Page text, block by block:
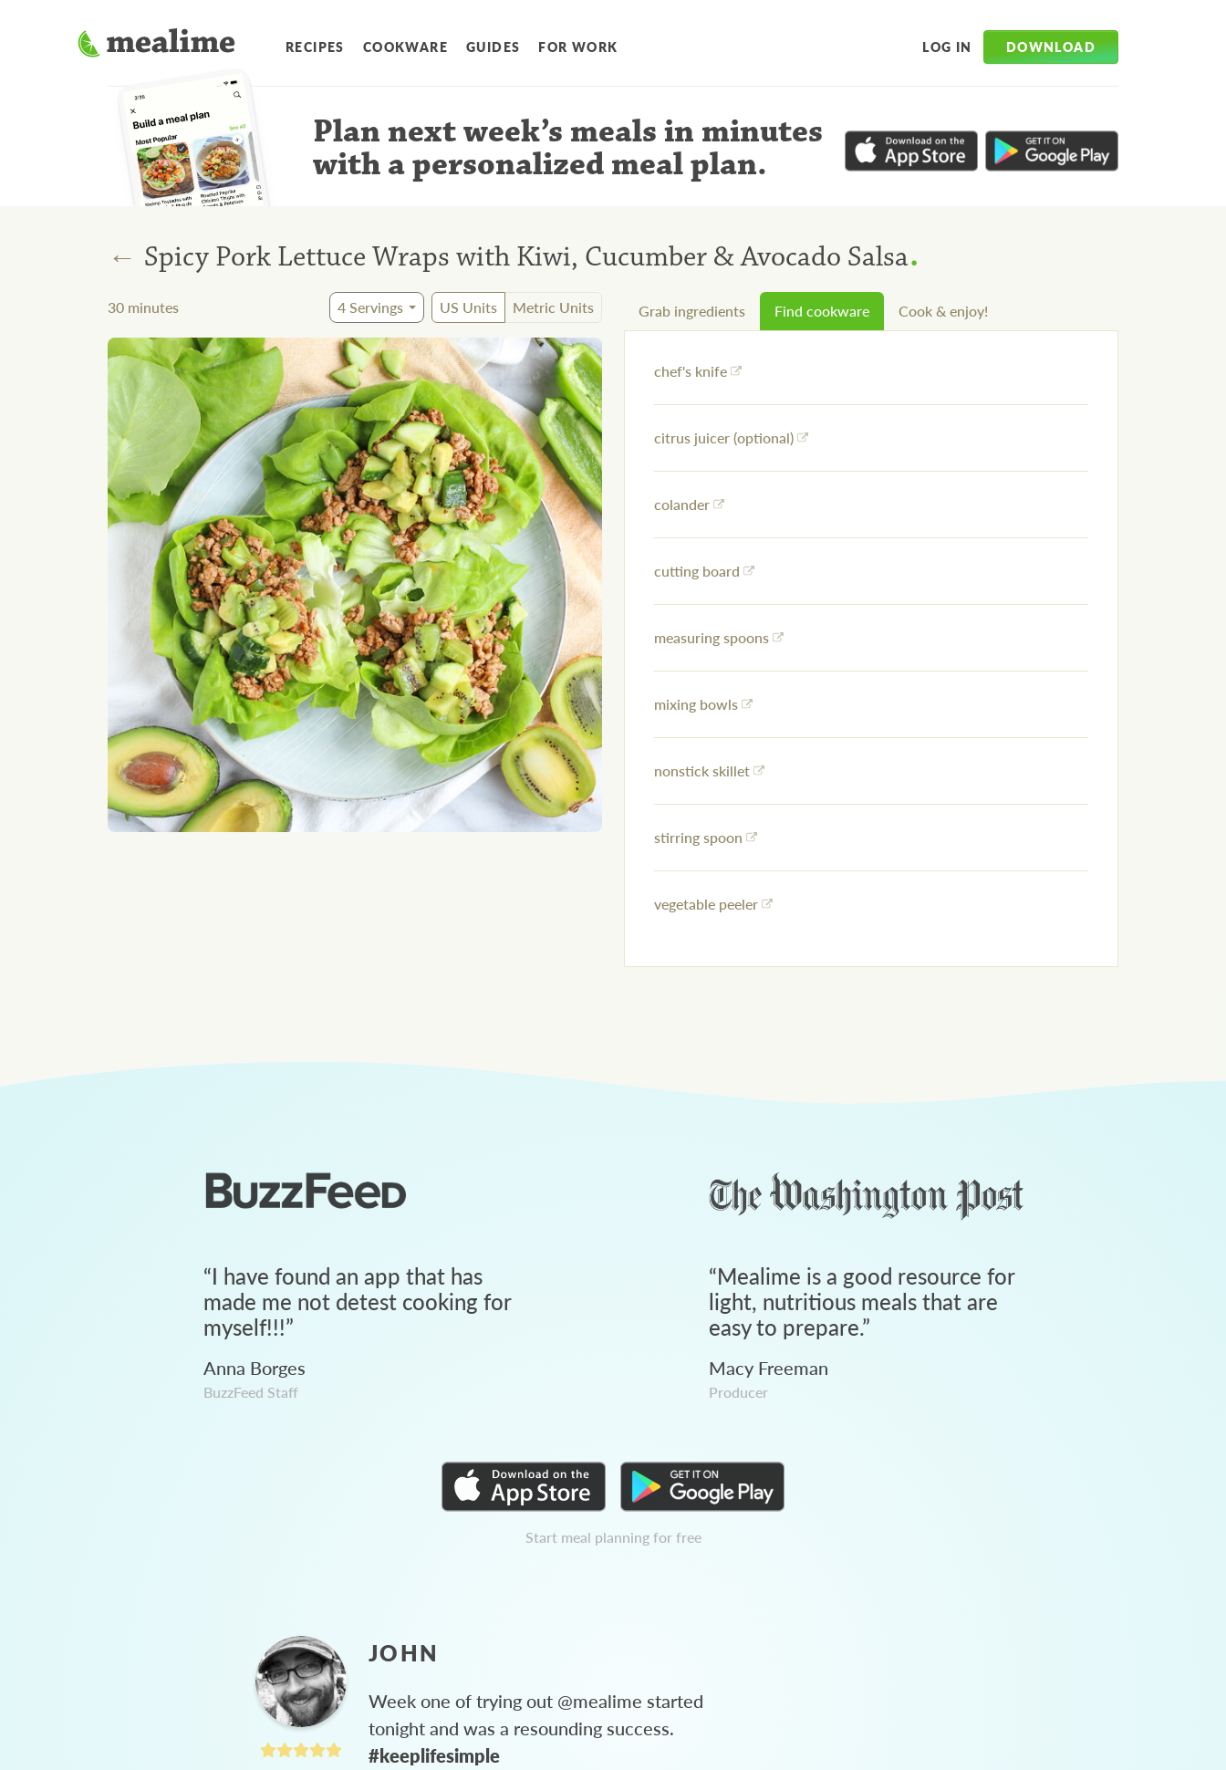
RECIPES COOKWARE GUIDES FOR WORK LOG IN DOWNLOAD
Plan next week’s meals in minutes
with a personalized meal plan.
← Spicy Pork Lettuce Wraps with Kiwi, Cucumber & Avocado Salsa.
30 minutes 4Servings US Units Metric Units Grab ingredients Find cookware Cook & enjoy!
chef's knife
citrus juicer (optional)
colander
cutting board
measuring spoons
mixing bowls
nonstick skillet
stirring spoon
vegetable peeler
“I have found an app that has
made me not detest cooking for
myself!!!”
Anna Borges
BuzzFeed Staff
“Mealime is a good resource for
light, nutritious meals that are
easy to prepare.”
Macy Freeman
Producer
Start meal planning for free
JOHN
Week one of trying out @mealime started
tonight and was a resounding success.
#keeplifesimple